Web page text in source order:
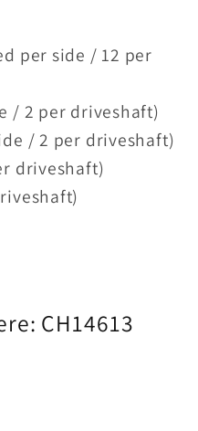
per side / 12 per
/ 2 per driveshaft)
/ 2 per driveshaft)
driveshaft)
CH14613